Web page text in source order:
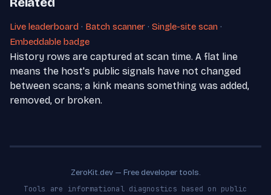
Live leaderboard · Batch scanner · Single-site scan ·
Embeddable badge
History rows are captured at scan time. A flat line
means the host's public signals have not changed
between scans; a kink means something was added,
removed, or broken.
ZeroKit.dev — Free developer tools.